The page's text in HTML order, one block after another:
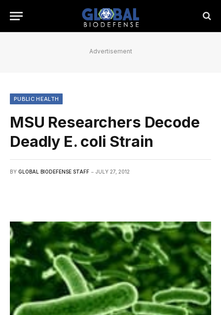
Advertisement
PUBLIC HEALTH
MSU Researchers Decode
Deadly E. coli Strain
BY GLOBAL BIODEFENSE STAFF JULY 27, 2012